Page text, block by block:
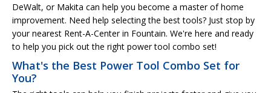
DeWalt, or Makita can help you become a master of home
improvement. Need help selecting the best tools? Just stop by
your nearest Rent-A-Center in Fountain. We're here and ready
to help you pick out the right power tool combo set!
What's the Best Power Tool Combo Set for
You?